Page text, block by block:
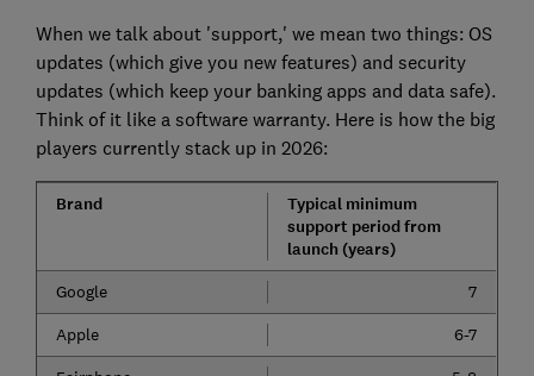
When we talk about 'support,' we mean two things: OS
updates (which give you new features) and security
updates (which keep your banking apps and data safe).
Think of it like a software warranty. Here is how the big
players currently stack up in 2026:
Brand
Typical minimum
support period from
launch (years)
Google
7
Apple
6-7